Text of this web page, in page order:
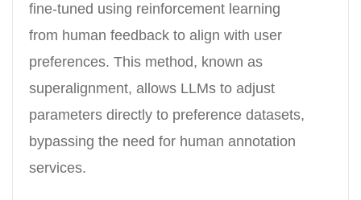
fine-tuned using reinforcement learning
from human feedback to align with user
preferences. This method, known as
superalignment, allows LLMs to adjust
parameters directly to preference datasets,
bypassing the need for human annotation
services.